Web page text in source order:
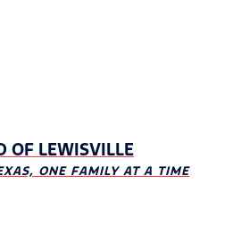
OF LEWISVILLE
ONE FAMILY AT A TIME